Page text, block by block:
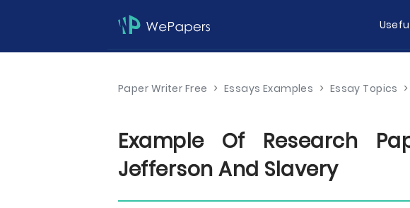
Paper Writer Free > Essays Examples > Essay Topics >
Example Of Research
Jefferson And Slavery